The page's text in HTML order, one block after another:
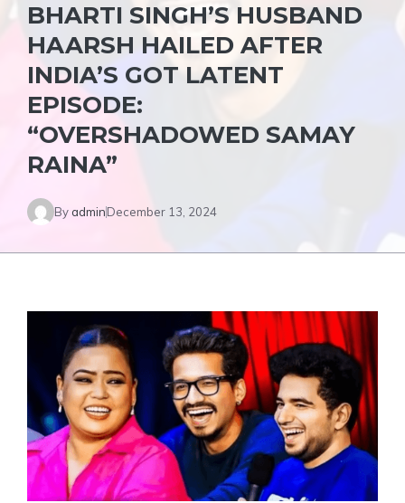
BHARTI SINGH’S HUSBAND
HAARSH HAILED AFTER
INDIA’S GOT LATENT
EPISODE:
“OVERSHADOWED SAMAY
RAINA”
By adminDecember 13, 2024